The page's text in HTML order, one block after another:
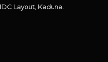
Layout, Kaduna.